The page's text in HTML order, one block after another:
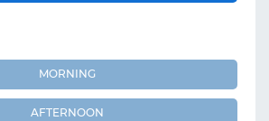
MORNING
AFTERNOON